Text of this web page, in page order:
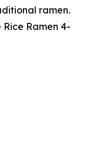
ramen.
Ramen 4-